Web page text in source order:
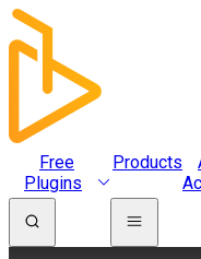
Free
Plugins
Products